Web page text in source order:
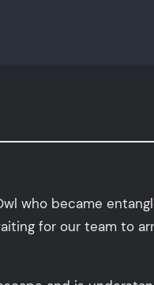
who became
for our team to